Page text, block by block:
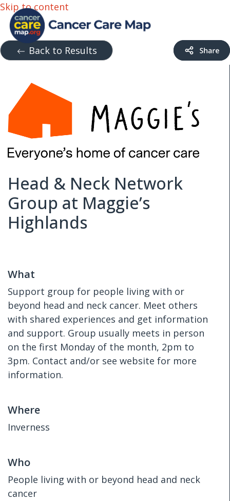
Skip to content
Back to Results
Head & Neck Network
Group at Maggie’s
Highlands
What
Support group for people living with or
beyond head and neck cancer. Meet others
with shared experiences and get information
and support. Group usually meets in person
on the first Monday of the month, 2pm to
3pm. Contact and/or see website for more
information.
Where
Inverness
Who
People living with or beyond head and neck
cancer